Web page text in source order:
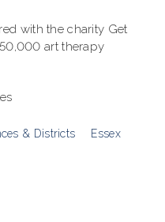
with the charity Get
art therapy
& Districts
Essex